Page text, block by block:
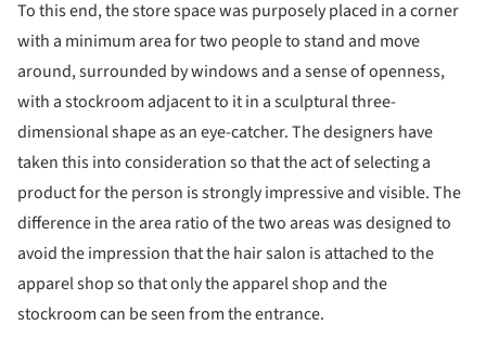
To this end, the store space was purposely placed in a corner
with a minimum area for two people to stand and move
around, surrounded by windows and a sense of openness,
with a stockroom adjacent to it in a sculptural three-
dimensional shape as an eye-catcher. The designers have
taken this into consideration so that the act of selecting a
product for the person is strongly impressive and visible. The
difference in the area ratio of the two areas was designed to
avoid the impression that the hair salon is attached to the
apparel shop so that only the apparel shop and the
stockroom can be seen from the entrance.